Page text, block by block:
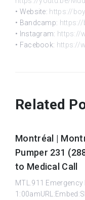
• Website: https://
• Bandcamp:
• Instagram: https://
• Facebook: https://
Related
Montréal |
Pumper 231
to Medical Call
MTL.911